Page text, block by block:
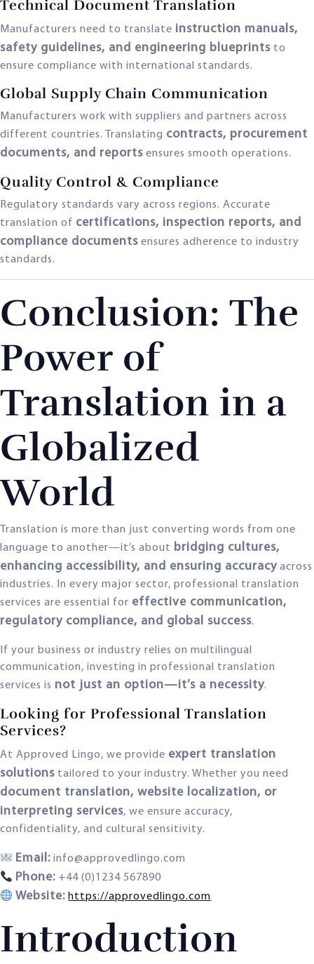
Technical Document Translation
Manufacturers need to translate instruction manuals,
safety guidelines, and engineering blueprints to
ensure compliance with international standards.
Global Supply Chain Communication
Manufacturers work with suppliers and partners across
different countries. Translating contracts, procurement
documents, and reports ensures smooth operations.
Quality Control & Compliance
Regulatory standards vary across regions. Accurate
translation of certifications, inspection reports, and
compliance documents ensures adherence to industry
standards.
Conclusion: The
Power of
Translation in a
Globalized
World
Translation is more than just converting words from one
language to another—it’s about bridging cultures,
enhancing accessibility, and ensuring accuracy across
industries. In every major sector, professional translation
services are essential for effective communication,
regulatory compliance, and global success.
If your business or industry relies on multilingual
communication, investing in professional translation
services is not just an option—it’s a necessity.
Looking for Professional Translation
Services?
At Approved Lingo, we provide expert translation
solutions tailored to your industry. Whether you need
document translation, website localization, or
interpreting services, we ensure accuracy,
confidentiality, and cultural sensitivity.
Email: info@approvedlingo.com
Phone: +44 (0)1234 567890
Website: https://approvedlingo.com
Introduction